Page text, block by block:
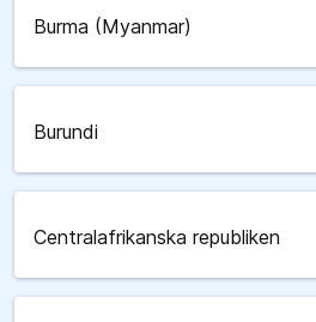
Burma (Myanmar)
Burundi
Centralafrikanska republiken